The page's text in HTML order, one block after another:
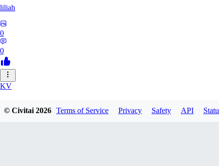
liliah
0
0
KV
© Civitai2026 Terms of Service Privacy Safety API